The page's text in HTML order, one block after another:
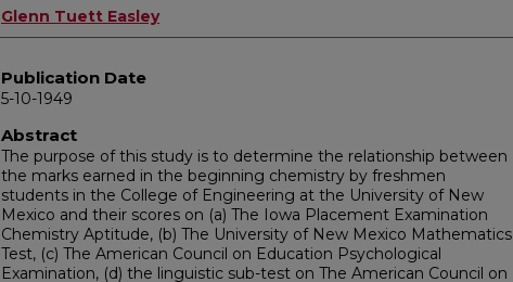
Author
Glenn Tuett Easley
Publication Date
5-10-1949
Abstract
The purpose of this study is to determine the relationship between
the marks earned in the beginning chemistry by freshmen
students in the College of Engineering at the University of New
Mexico and their scores on (a) The Iowa Placement Examination
Chemistry Aptitude, (b) The University of New Mexico Mathematics
Test, (c) The American Council on Education Psychological
Examination, (d) the linguistic sub-test on The American Council on